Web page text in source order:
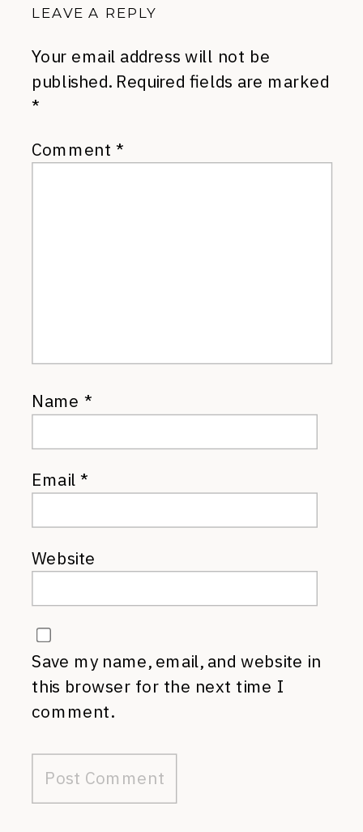
LEAVE A REPLY
Your email address will not be
published. Required fields are marked
*
Comment *
Name *
Email*
Website
Save my name, email, and website in
this browser for the next time I
comment.